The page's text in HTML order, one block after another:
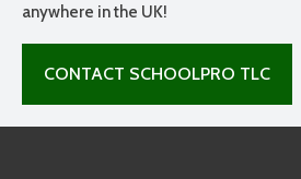
anywhere in the UK!
CONTACT SCHOOLPRO TLC